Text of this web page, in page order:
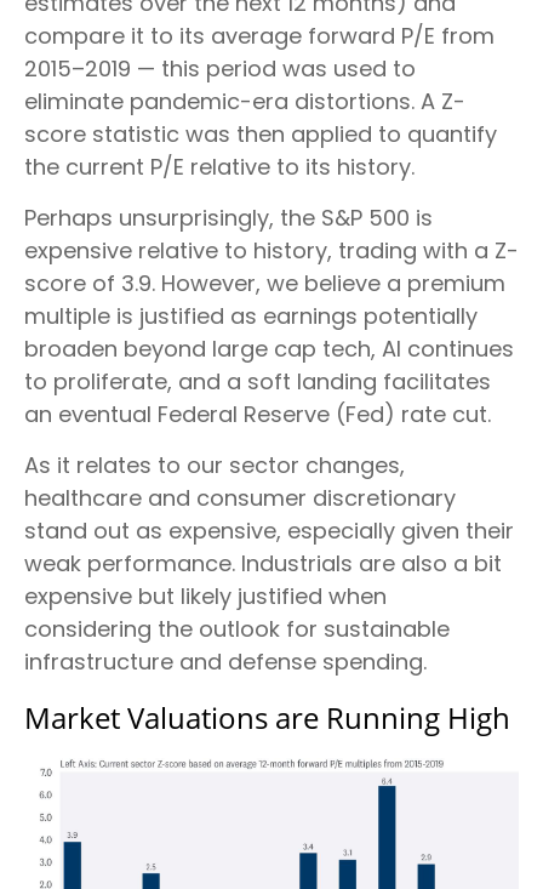
compare it to its average forward P/E from
2015–2019 — this period was used to
eliminate pandemic-era distortions. A Z-
score statistic was then applied to quantify
the current P/E relative to its history.
Perhaps unsurprisingly, the S&P 500 is
expensive relative to history, trading with a Z-
score of 3.9. However, we believe a premium
multiple is justified as earnings potentially
broaden beyond large cap tech, AI continues
to proliferate, and a soft landing facilitates
an eventual Federal Reserve (Fed) rate cut.
As it relates to our sector changes,
healthcare and consumer discretionary
stand out as expensive, especially given their
weak performance. Industrials are also a bit
expensive but likely justified when
considering the outlook for sustainable
infrastructure and defense spending.
Market Valuations are Running High